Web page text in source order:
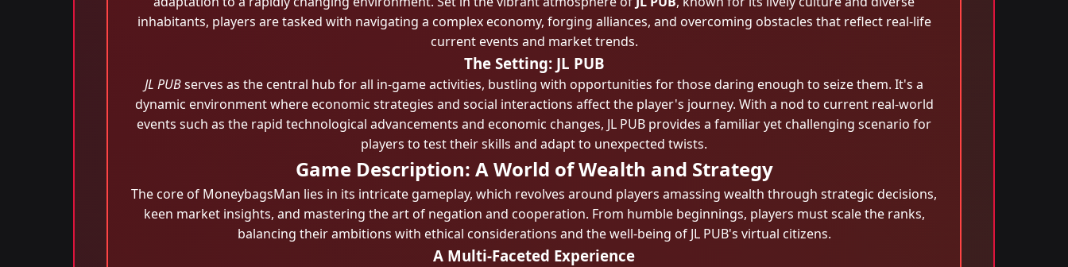
inhabitants, players are tasked with navigating a complex economy, forging alliances, and overcoming obstacles that reflect real-life
current events and market trends.
The Setting: JL PUB
JL PUBserves as the central hub for all in-game activities, bustling with opportunities for those daring enough to seize them. It's a
dynamic environment where economic strategies and social interactions affect the player's journey. With a nod to current real-world
events such as the rapid technological advancements and economic changes, JL PUB provides a familiar yet challenging scenario for
players to test their skills and adapt to unexpected twists.
Game Description: A World of Wealth and Strategy
The core of MoneybagsMan lies in its intricate gameplay, which revolves around players amassing wealth through strategic decisions,
keen market insights, and mastering the art of negation and cooperation. From humble beginnings, players must scale the ranks,
balancing their ambitions with ethical considerations and the well-being of JL PUB's virtual citizens.
A Multi-Faceted Experience